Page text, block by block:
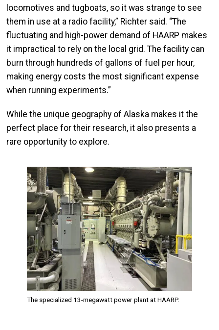
locomotives and tugboats, so it was strange to see
them in use at a radio facility,” Richter said. “The
fluctuating and high-power demand of HAARP makes
it impractical to rely on the local grid. The facility can
burn through hundreds of gallons of fuel per hour,
making energy costs the most significant expense
when running experiments.”
While the unique geography of Alaska makes it the
perfect place for their research, it also presents a
rare opportunity to explore.
Image
The specialized 13-megawatt power plant at HAARP.